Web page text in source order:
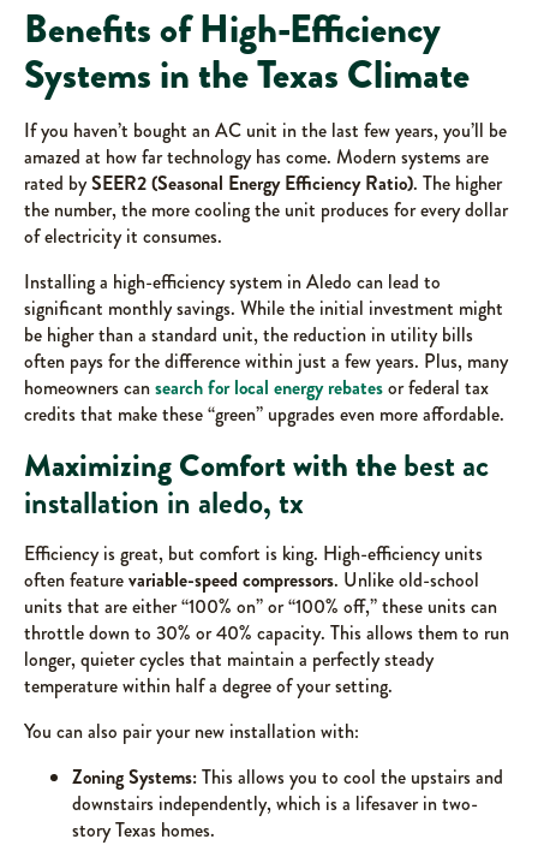
Benefits of High-Efficiency
Systems in the Texas Climate
If you haven’t bought an AC unit in the last few years, you’ll be
amazed at how far technology has come. Modern systems are
rated bySEER2 (Seasonal Energy Efficiency Ratio). The higher
the number, the more cooling the unit produces for every dollar
of electricity it consumes.
Installing a high-efficiency system in Aledo can lead to
significant monthly savings. While the initial investment might
be higher than a standard unit, the reduction in utility bills
often pays for the difference within just a few years. Plus, many
homeowners cansearch for local energy rebatesor federal tax
credits that make these “green” upgrades even more affordable.
Maximizing Comfort with thebest ac
installation in aledo, tx
Efficiency is great, but comfort is king. High-efficiency units
often featurevariable-speed compressors. Unlike old-school
units that are either “100% on” or “100% off,” these units can
throttle down to 30% or 40% capacity. This allows them to run
longer, quieter cycles that maintain a perfectly steady
temperature within half a degree of your setting.
You can also pair your new installation with:
Zoning Systems:This allows you to cool the upstairs and
downstairs independently, which is a lifesaver in two-
story Texas homes.